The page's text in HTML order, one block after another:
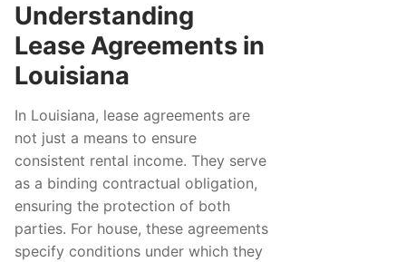
Understanding
Lease Agreements in
Louisiana
In Louisiana, lease agreements are
not just a means to ensure
consistent rental income. They serve
as a binding contractual obligation,
ensuring the protection of both
parties. For house, these agreements
specify conditions under which they